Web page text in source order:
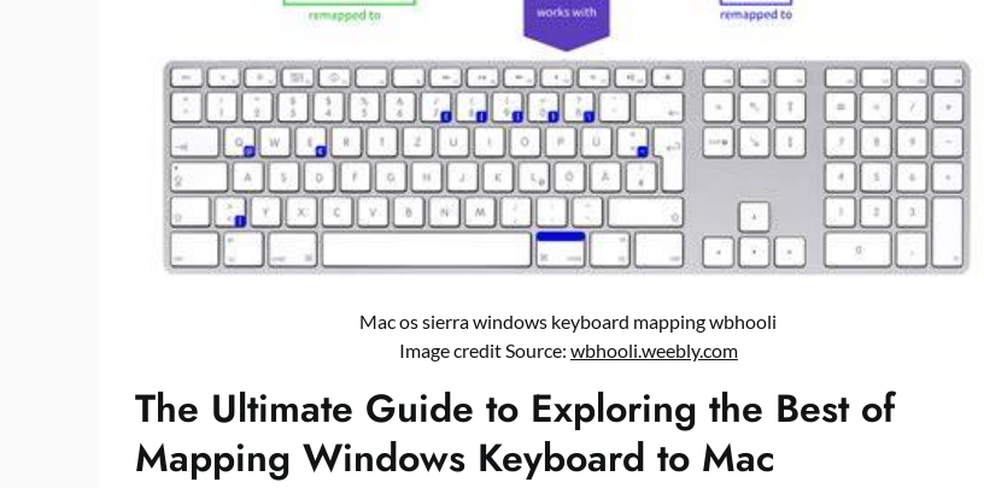
Mac os sierra windows keyboard mapping wbhooli
Image credit Source: wbhooli.weebly.com
The Ultimate Guide to Exploring the Best of
Mapping Windows Keyboard to Mac